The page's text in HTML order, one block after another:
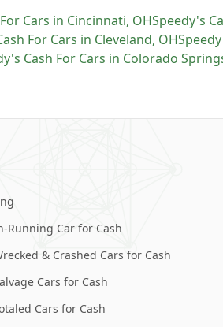
Cars in Cincinnati, OHSpeedy's
For Cars in Cleveland, OH
Cash For Cars in Colorado
Running Car for Cash
& Crashed Cars for Cash
Cars for Cash
Cars for Cash